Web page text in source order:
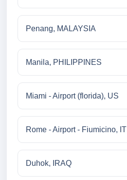
Penang, MALAYSIA
Manila, PHILIPPINES
Miami - Airport (florida), US
Rome - Airport - Fiumicino, IT
Duhok, IRAQ